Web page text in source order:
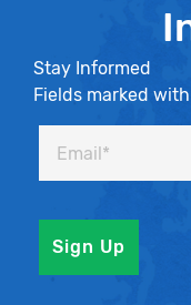
Stay Informed
Fields marked